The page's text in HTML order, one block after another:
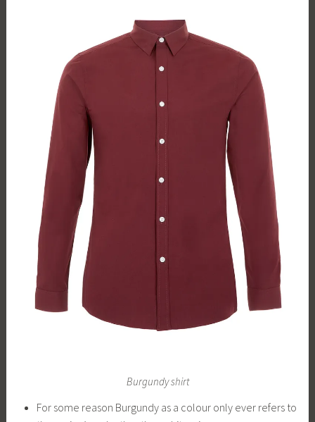
Burgundy shirt
For some reason Burgundy as a colour only ever refers to